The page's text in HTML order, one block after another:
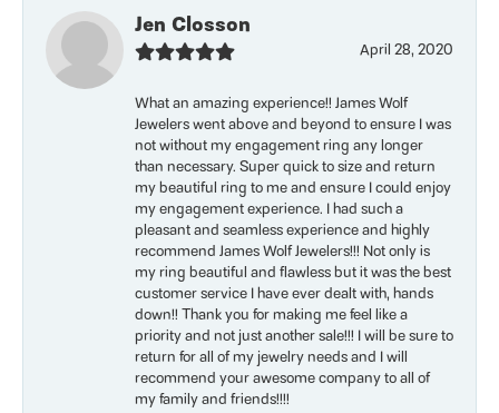
Jen Closson
April 28, 2020
What an amazing experience!! James Wolf
Jewelers went above and beyond to ensure I was
not without my engagement ring any longer
than necessary. Super quick to size and return
my beautiful ring to me and ensure I could enjoy
my engagement experience. I had such a
pleasant and seamless experience and highly
recommend James Wolf Jewelers!!! Not only is
my ring beautiful and flawless but it was the best
customer service I have ever dealt with, hands
down!! Thank you for making me feel like a
priority and not just another sale!!! I will be sure to
return for all of my jewelry needs and I will
recommend your awesome company to all of
my family and friends!!!!